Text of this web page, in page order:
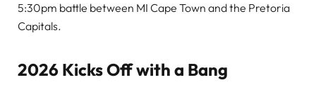
5:30pm battle between MI Cape Town and the Pretoria
Capitals.
2026 Kicks Off with a Bang